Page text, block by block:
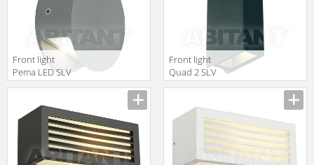
Front light
Pema LED SLV
Elektronik 2013
Front light
Quad 2 SLV
Elektronik 2013